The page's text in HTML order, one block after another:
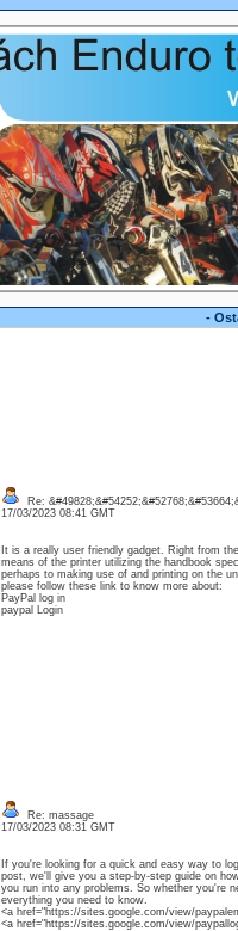
-
Re:
17/03/2023 08:41 GMT
It is a really user friendly gadget. Right from
means of the printer utilizing the handbook
perhaps to making use of and printing on the
please follow these link to know more about:
PayPal log in
paypal Login
Re: massage
17/03/2023 08:31 GMT
If you're looking for a quick and easy way to
post, we'll give you a step-by-step guide on
you run into any problems. So whether you're
everything you need to know.
<a href="https://sites.google.com/view/
<a href="https://sites.google.com/view/